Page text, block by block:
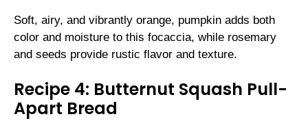
Soft, airy, and vibrantly orange, pumpkin adds both
color and moisture to this focaccia, while rosemary
and seeds provide rustic flavor and texture.
Recipe 4: Butternut Squash Pull-
Apart Bread